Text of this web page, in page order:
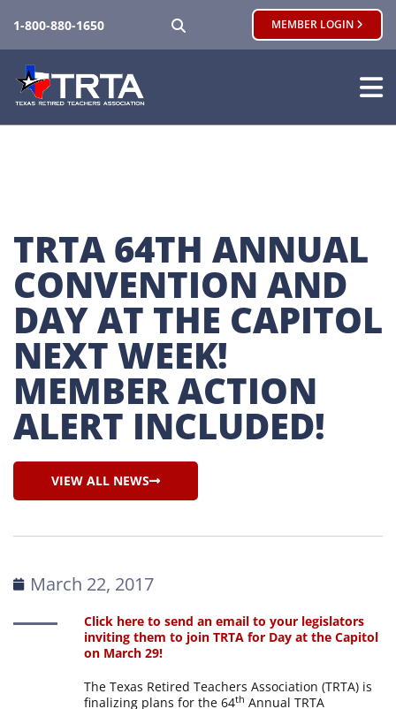
1-800-880-1650 MEMBER LOGIN
TRTA 64TH ANNUAL
CONVENTION AND
DAY AT THE CAPITOL
NEXT WEEK!
MEMBER ACTION
ALERT INCLUDED!
VIEW ALL NEWS
March 22, 2017
Click here to send an email to your legislators
inviting them to join TRTA for Day at the Capitol
on March 29!
The Texas Retired Teachers Association (TRTA) is
finalizing plans for the 64th Annual TRTA